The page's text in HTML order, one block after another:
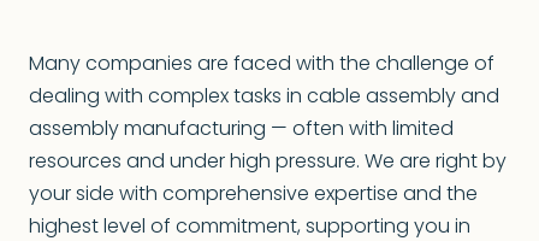
Many companies are faced with the challenge of
dealing with complex tasks in cable assembly and
assembly manufacturing — often with limited
resources and under high pressure. We are right by
your side with comprehensive expertise and the
highest level of commitment, supporting you in